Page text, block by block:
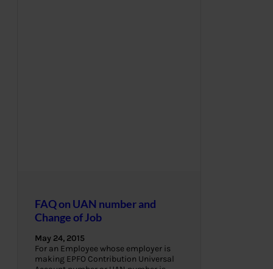
FAQ on UAN number and
Change of Job
May 24, 2015
For an Employee whose employer is
making EPFO Contribution Universal